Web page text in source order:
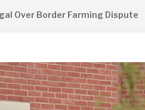
Border Farming Dispute